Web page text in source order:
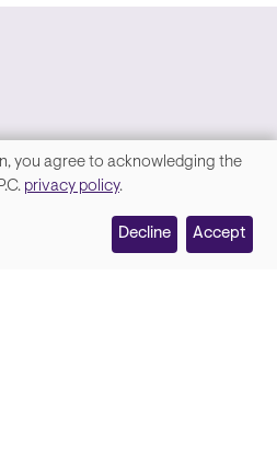
you agree to acknowledging the
privacy policy.
Decline Accept